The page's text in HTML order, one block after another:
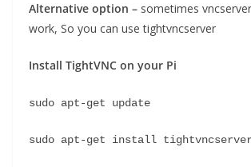
Alternative option – sometimes
work, So you can use tightvncserver
Install TightVNC on your Pi
sudo apt-get update
sudo apt-get install